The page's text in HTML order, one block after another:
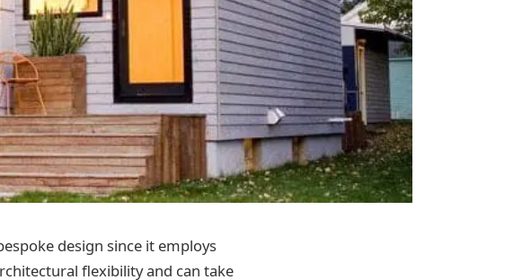
design since it employs
flexibility and can take